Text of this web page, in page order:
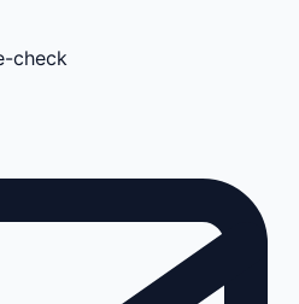
check